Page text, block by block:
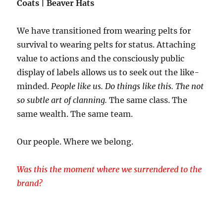
Coats | Beaver Hats
We have transitioned from wearing pelts for
survival to wearing pelts for status. Attaching
value to actions and the consciously public
display of labels allows us to seek out the like-
minded.People like us. Do things like this. The not
so subtle art of clanning.The same class. The
same wealth. The same team.
Our people. Where we belong.
Was this the moment where we surrendered to the
brand?